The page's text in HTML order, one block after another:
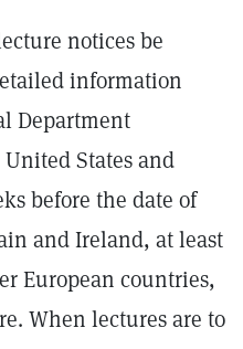
notices be
information
Department
States and
before the date of
and Ireland, at least
European countries,
When lectures are to